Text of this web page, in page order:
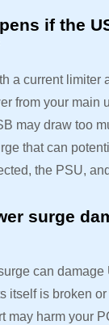
if the
a current limiter
from your main
may draw too
that can
the PSU,
surge
can damage
itself is broken
may harm your